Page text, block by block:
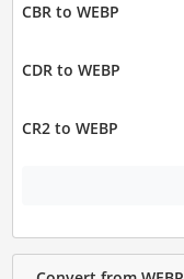
CBR to WEBP
CDR to WEBP
CR2 to WEBP